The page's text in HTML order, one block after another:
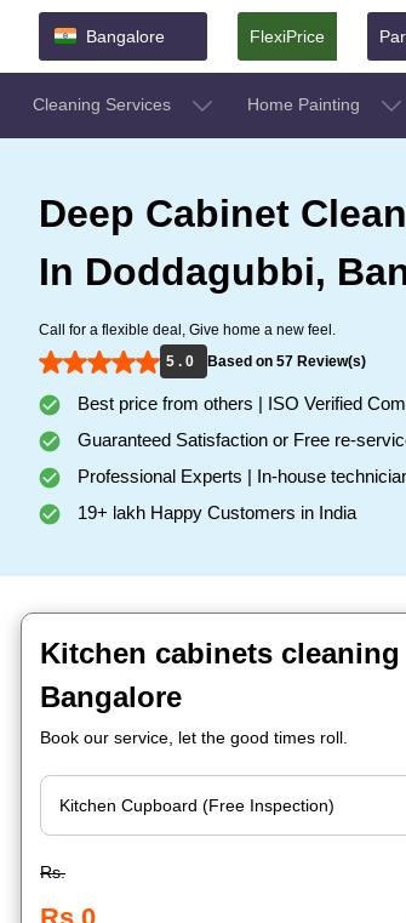
Bangalore FlexiPrice
Cleaning Services Home Painting
Deep Cabinet
In Doddagubbi,
Call for a flexible deal, Give home a new feel.
5 . 0
Based on 57 Review(s)
Best price from others | ISO Verified
Guaranteed Satisfaction or Free re-
Professional Experts | In-house
19+ lakh Happy Customers in India
Kitchen cabinets
Bangalore
Book our service, let the good times roll.
Rs.